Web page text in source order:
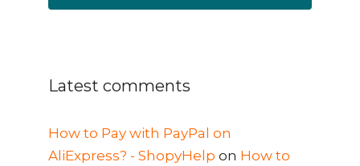
Latest comments
How to Pay with PayPal on
AliExpress? - ShopyHelp on How to